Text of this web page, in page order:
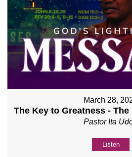
March 28,
The Key to Greatness -
Pastor Ita
Listen